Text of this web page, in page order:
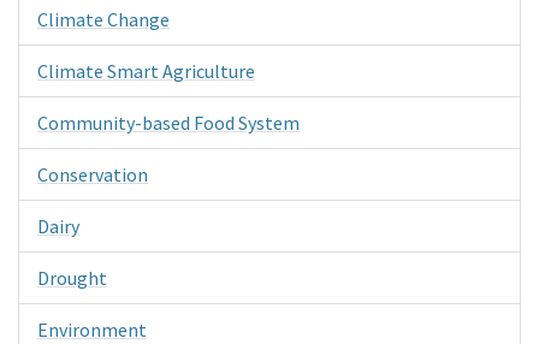
Climate Change
Climate Smart Agriculture
Community-based Food System
Conservation
Dairy
Drought
Environment